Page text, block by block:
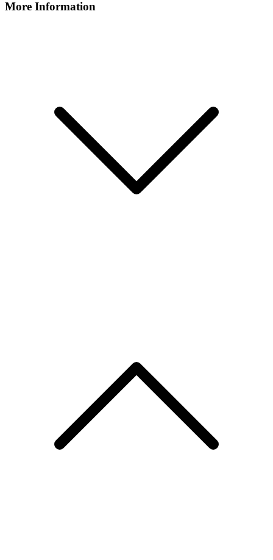
More Information